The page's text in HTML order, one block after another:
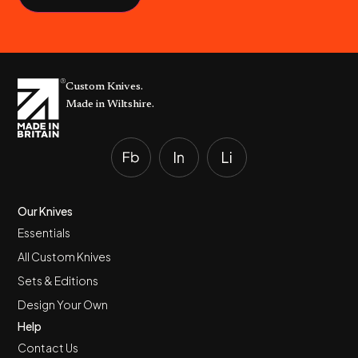
Custom Knives.
Made in Wiltshire.
Our Knives
Essentials
All Custom Knives
Sets & Editions
Design Your Own
Help
Contact Us